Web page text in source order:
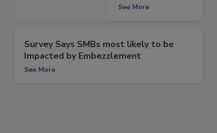
See More
Survey Says SMBs most likely to be
Impacted by Embezzlement
See More